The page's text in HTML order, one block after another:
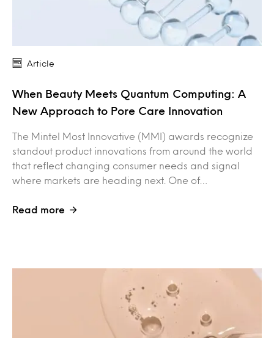
Article
When Beauty Meets Quantum Computing: A
New Approach to Pore Care Innovation
The Mintel Most Innovative (MMI) awards recognize
standout product innovations from around the world
that reflect changing consumer needs and signal
where markets are heading next. One of…
Read more